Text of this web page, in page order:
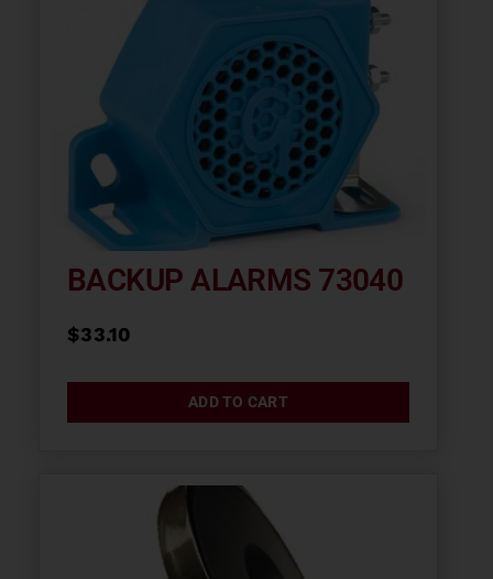
BACKUP ALARMS 73040
$33.10
ADD TO CART